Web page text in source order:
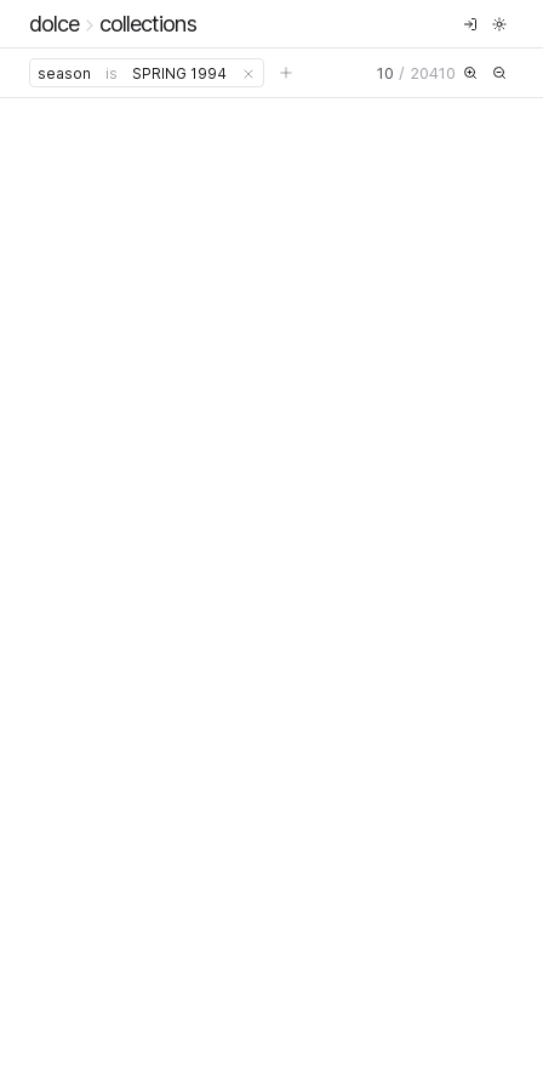
dolce collections
season is SPRING 1994 10 / 20410